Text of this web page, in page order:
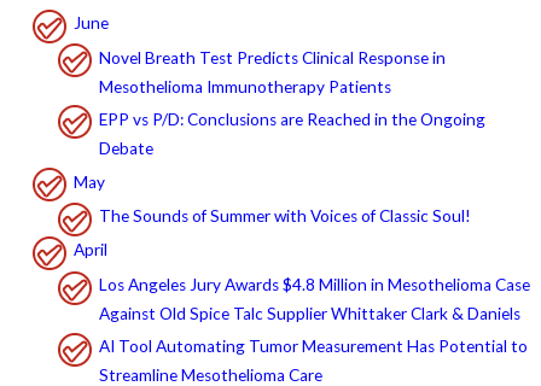
June
Novel Breath Test Predicts Clinical Response in
Mesothelioma Immunotherapy Patients
EPP vs P/D: Conclusions are Reached in the Ongoing
Debate
May
The Sounds of Summer with Voices of Classic Soul!
April
Los Angeles Jury Awards $4.8 Million in Mesothelioma Case
Against Old Spice Talc Supplier Whittaker Clark & Daniels
AI Tool Automating Tumor Measurement Has Potential to
Streamline Mesothelioma Care